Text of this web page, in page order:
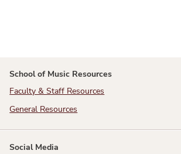
School of Music Resources
Faculty & Staff Resources
General Resources
Social Media